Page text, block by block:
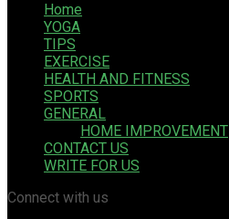
Home
YOGA
TIPS
EXERCISE
HEALTH AND FITNESS
SPORTS
GENERAL
HOME IMPROVEMENT
CONTACT US
WRITE FOR US
Connect with us